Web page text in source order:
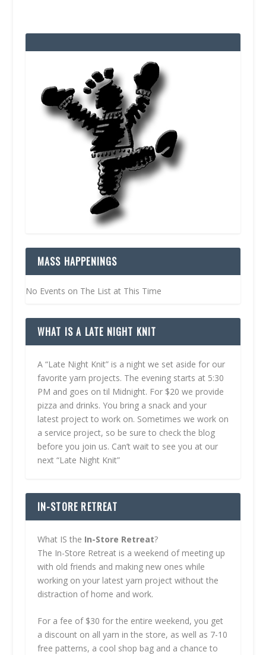
MASS HAPPENINGS
No Events on The List at This Time
WHAT IS A LATE NIGHT KNIT
A “Late Night Knit” is a night we set aside for our
favorite yarn projects. The evening starts at 5:30
PM and goes on til Midnight. For $20 we provide
pizza and drinks. You bring a snack and your
latest project to work on. Sometimes we work on
a service project, so be sure to check the blog
before you join us. Can’t wait to see you at our
next “Late Night Knit”
IN-STORE RETREAT
What IS the In-Store Retreat?
The In-Store Retreat is a weekend of meeting up
with old friends and making new ones while
working on your latest yarn project without the
distraction of home and work.
For a fee of $30 for the entire weekend, you get
a discount on all yarn in the store, as well as 7-10
free patterns, a cool shop bag and a chance to